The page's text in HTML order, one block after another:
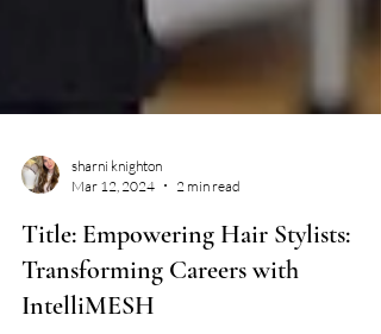
Mar 12, 2024
2 min read
Title: Empowering Hair Stylists:
Transforming Careers with